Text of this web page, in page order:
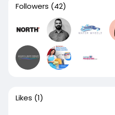
Followers (42)
Likes (1)